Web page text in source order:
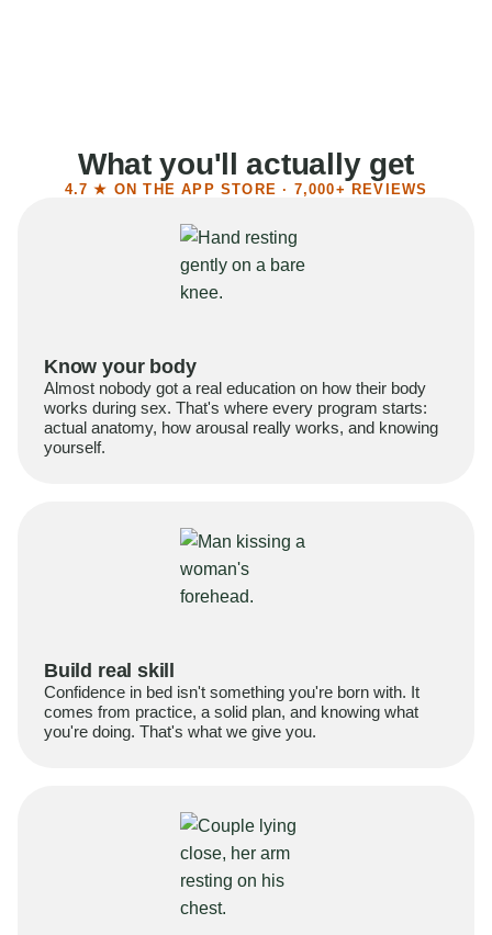
What you'll actually get
4.7 ★ ON THE APP STORE · 7,000+ REVIEWS
Know your body
Almost nobody got a real education on how their body
works during sex. That's where every program starts:
actual anatomy, how arousal really works, and knowing
yourself.
Build real skill
Confidence in bed isn't something you're born with. It
comes from practice, a solid plan, and knowing what
you're doing. That's what we give you.